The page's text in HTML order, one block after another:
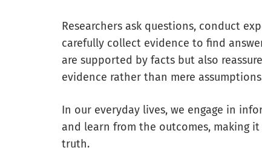
Researchers ask questions, conduct
carefully collect evidence to find
are supported by facts but also
evidence rather than mere
In our everyday lives, we engage in
and learn from the outcomes, making
truth.